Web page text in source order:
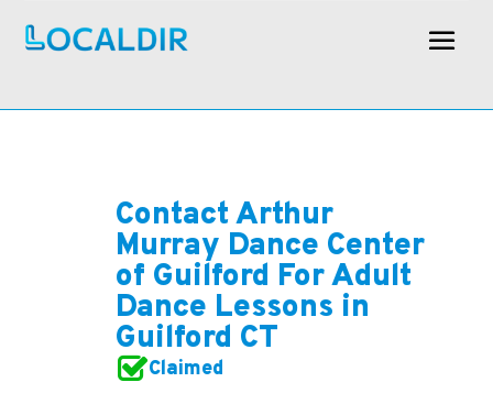
Contact Arthur
Murray Dance Center
of Guilford For Adult
Dance Lessons in
Guilford CT
Claimed